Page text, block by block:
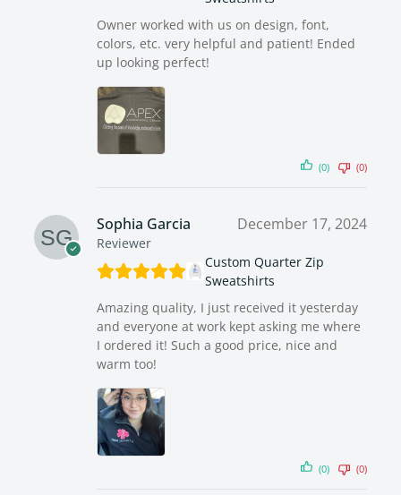
Owner worked with us on design, font,
colors, etc. very helpful and patient! Ended
up looking perfect!
(0) (0)
Sophia Garcia
Reviewer
December 17, 2024
Custom Quarter Zip
Sweatshirts
Amazing quality, I just received it yesterday
and everyone at work kept asking me where
I ordered it! Such a good price, nice and
warm too!
(0) (0)